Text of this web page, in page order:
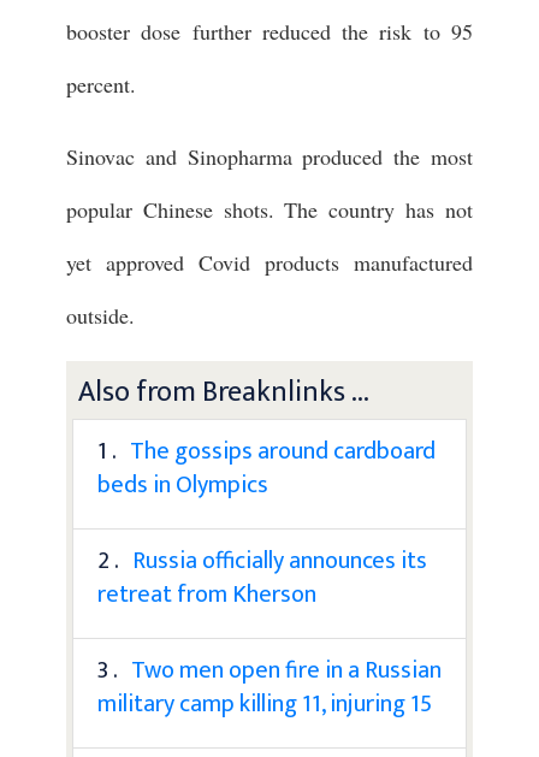
booster dose further reduced the risk to 95
percent.
Sinovac and Sinopharma produced the most
popular Chinese shots. The country has not
yet approved Covid products manufactured
outside.
Also from Breaknlinks ...
1 . The gossips around cardboard
beds in Olympics
2 . Russia officially announces its
retreat from Kherson
3 . Two men open fire in a Russian
military camp killing 11, injuring 15